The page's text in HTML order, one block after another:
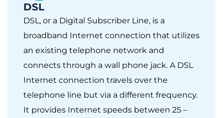
DSL
DSL, or a Digital Subscriber Line, is a
broadband Internet connection that utilizes
an existing telephone network and
connects through a wall phone jack. A DSL
Internet connection travels over the
telephone line but via a different frequency.
It provides Internet speeds between 25 –